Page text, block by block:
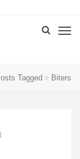
Tagged Biters